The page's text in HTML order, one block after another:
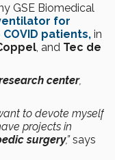
GSE Biomedical
for
patients, in
, and Tec de
center,
to devote myself
projects in
surgery,”says